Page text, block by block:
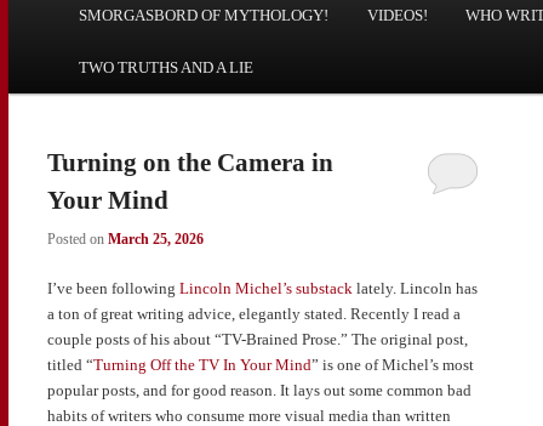
Skip
to
content
Skip
to
content
SMORGASBORD OF MYTHOLOGY! VIDEOS! WHO
TWO TRUTHS AND A LIE
Turning on the Camera in
Your Mind
Posted on March 25, 2026
I’ve been following Lincoln Michel’s substack lately. Lincoln has
a ton of great writing advice, elegantly stated. Recently I read a
couple posts of his about “TV-Brained Prose.” The original post,
titled “Turning Off the TV In Your Mind” is one of Michel’s most
popular posts, and for good reason. It lays out some common bad
habits of writers who consume more visual media than written